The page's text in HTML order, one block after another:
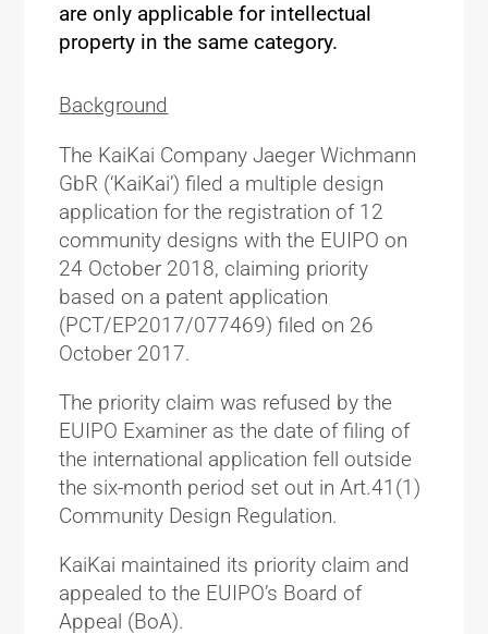
are only applicable for intellectual
property in the same category.
Background
The KaiKai Company Jaeger Wichmann
GbR (‘KaiKai’) filed a multiple design
application for the registration of 12
community designs with the EUIPO on
24 October 2018, claiming priority
based on a patent application
(PCT/EP2017/077469) filed on 26
October 2017.
The priority claim was refused by the
EUIPO Examiner as the date of filing of
the international application fell outside
the six-month period set out in Art.41(1)
Community Design Regulation.
KaiKai maintained its priority claim and
appealed to the EUIPO’s Board of
Appeal (BoA).